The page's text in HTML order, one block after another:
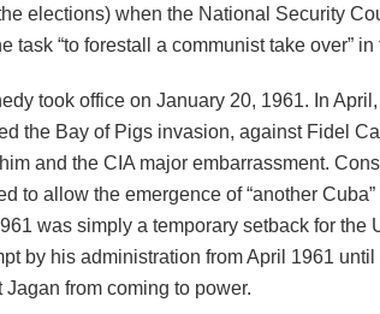
elections) when the National Security
task “to forestall a communist take over”
took office on January 20, 1961. In
the Bay of Pigs invasion, against Fidel
and the CIA major embarrassment.
to allow the emergence of “another
was simply a temporary setback for the
by his administration from April 1961
Jagan from coming to power.